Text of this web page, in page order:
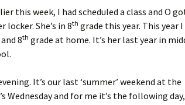
this week, I had scheduled a class and O
She’s in 8th grade this year. This year
8th grade at home. It’s her last year in
It’s our last ‘summer’ weekend at the
Wednesday and for me it’s the following day,